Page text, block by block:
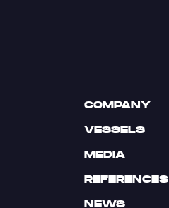
COMPANY
VESSELS
MEDIA
REFERENCES
NEWS